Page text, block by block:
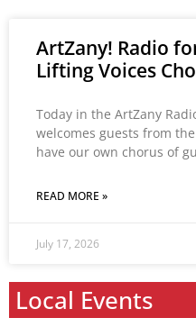
ArtZany! Radio
Lifting Voices
Today in the ArtZany
welcomes guests from
have our own chorus of
READ MORE »
July 17, 2026
Local Events